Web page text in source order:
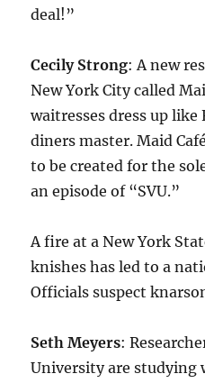
deal!”
Cecily Strong: A new
New York City called
waitresses dress up
diners master. Maid
to be created for the
an episode of “SVU.”
A fire at a New York
knishes has led to a
Officials suspect
Seth Meyers:
University are studying